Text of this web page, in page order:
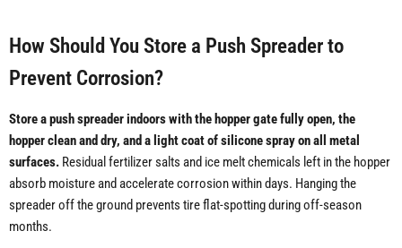
How Should You Store a Push Spreader to
Prevent Corrosion?
Store a push spreader indoors with the hopper gate fully open, the
hopper clean and dry, and a light coat of silicone spray on all metal
surfaces. Residual fertilizer salts and ice melt chemicals left in the hopper
absorb moisture and accelerate corrosion within days. Hanging the
spreader off the ground prevents tire flat-spotting during off-season
months.